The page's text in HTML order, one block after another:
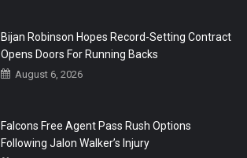
Bijan Robinson Hopes Record-Setting Contract
Opens Doors For Running Backs
August 6, 2026
Falcons Free Agent Pass Rush Options
Following Jalon Walker’s Injury